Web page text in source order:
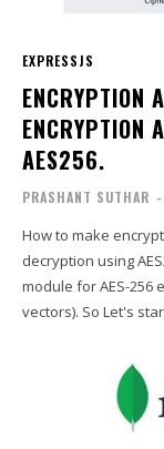
EXPRESSJS
ENCRYPTION
ENCRYPTION
AES256.
PRASHANT SUTHAR -
How to make
decryption using
module for AES-256
vectors). So